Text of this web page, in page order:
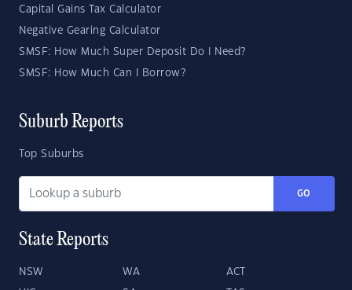
Capital Gains Tax Calculator
Negative Gearing Calculator
SMSF: How Much Super Deposit Do I Need?
SMSF: How Much Can I Borrow?
Suburb Reports
Top Suburbs
GO
State Reports
NSW WA ACT